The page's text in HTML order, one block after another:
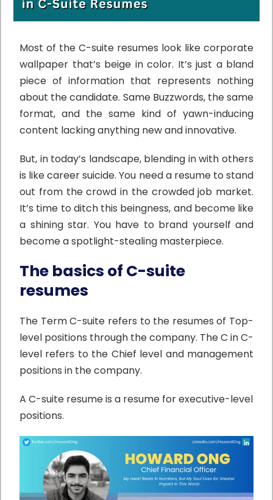
Most of the C-suite resumes look like corporate
wallpaper that’s beige in color. It’s just a bland
piece of information that represents nothing
about the candidate. Same Buzzwords, the same
format, and the same kind of yawn-inducing
content lacking anything new and innovative.
But, in today’s landscape, blending in with others
is like career suicide. You need a resume to stand
out from the crowd in the crowded job market.
It’s time to ditch this beingness, and become like
a shining star. You have to brand yourself and
become a spotlight-stealing masterpiece.
The basics of C-suite
resumes
The Term C-suite refers to the resumes of Top-
level positions through the company. The C in C-
level refers to the Chief level and management
positions in the company.
A C-suite resume is a resume for executive-level
positions.